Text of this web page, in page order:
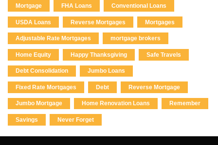
Mortgage FHA Loans Conventional Loans
USDA Loans Reverse Mortgages Mortgages
Adjustable Rate Mortgages mortgage brokers
Home Equity Happy Thanksgiving Safe Travels
Debt Consolidation Jumbo Loans
Fixed Rate Mortgages Debt Reverse Mortgage
Jumbo Mortgage Home Renovation Loans Remember
Savings Never Forget